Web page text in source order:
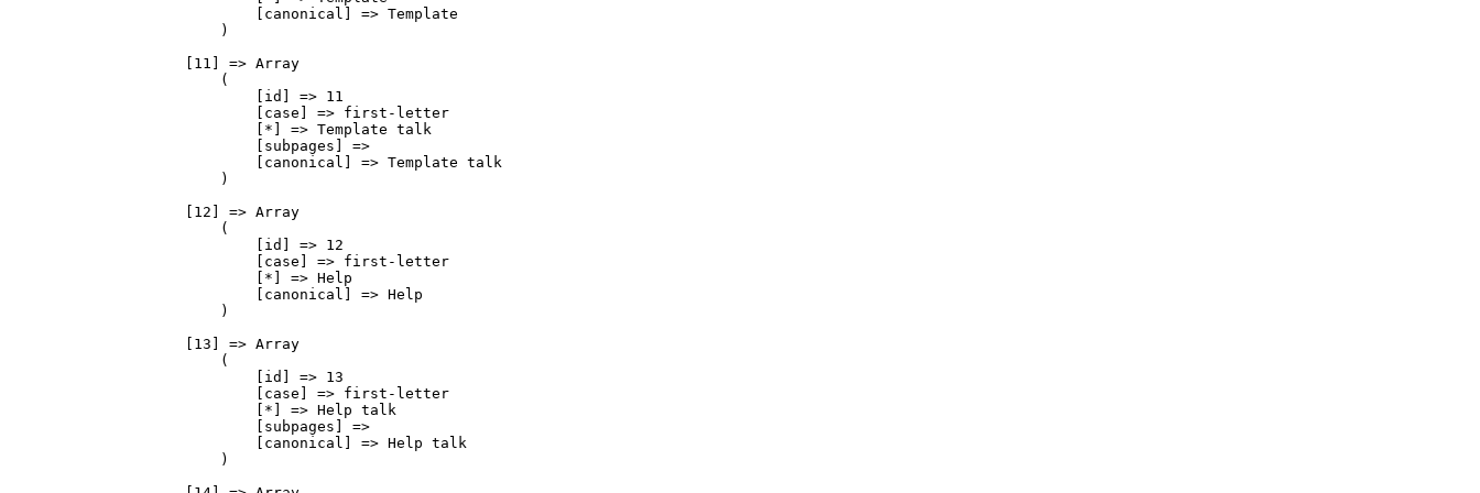
                            [canonical] => Template
                        )
                    [11] => Array
                        (
                            [id] => 11
                            [case] => first-letter
                            [*] => Template talk
                            [subpages] =>
                            [canonical] => Template talk
                        )
                    [12] => Array
                        (
                            [id] => 12
                            [case] => first-letter
                            [*] => Help
                            [canonical] => Help
                        )
                    [13] => Array
                        (
                            [id] => 13
                            [case] => first-letter
                            [*] => Help talk
                            [subpages] =>
                            [canonical] => Help talk
                        )